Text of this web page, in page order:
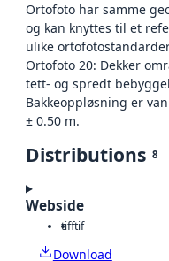
Ortofoto har samme
og kan knyttes til et
ulike
Ortofoto 20: Dekker
tett- og spredt
Bakkeoppløsning er
± 0.50 m.
Distributions 8
Webside
tifftif
Download